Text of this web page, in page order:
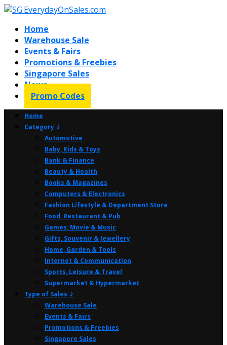
Home
Warehouse Sale
Events & Fairs
Promotions & Freebies
Singapore Sales
News
Promo Codes
Home
Category ⤸
Automotive
Baby, Kids & Toys
Bank & Finance
Beauty & Health
Books & Magazines
Computers & Electronics
Fashion Lifestyle & Department Store
Food, Restaurant & Pub
Games, Movie & Music
Gifts, Souvenir & Jewellery
Home, Garden & Tools
Internet & Communication
Sports, Leisure & Travel
Supermarket & Hypermarket
Type of Sales ⤸
Warehouse Sale
Events & Fairs
Promotions & Freebies
Singapore Sales